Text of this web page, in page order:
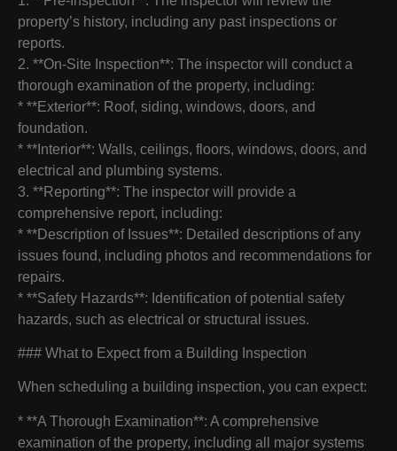
property’s history, including any past inspections or
reports.
2. **On-Site Inspection**: The inspector will conduct a
thorough examination of the property, including:
* **Exterior**: Roof, siding, windows, doors, and
foundation.
* **Interior**: Walls, ceilings, floors, windows, doors, and
electrical and plumbing systems.
3. **Reporting**: The inspector will provide a
comprehensive report, including:
* **Description of Issues**: Detailed descriptions of any
issues found, including photos and recommendations for
repairs.
* **Safety Hazards**: Identification of potential safety
hazards, such as electrical or structural issues.
### What to Expect from a Building Inspection
When scheduling a building inspection, you can expect:
* **A Thorough Examination**: A comprehensive
examination of the property, including all major systems